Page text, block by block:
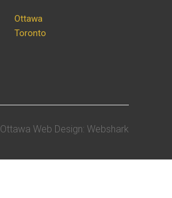
Ottawa
Toronto
Ottawa Web Design: Webshark